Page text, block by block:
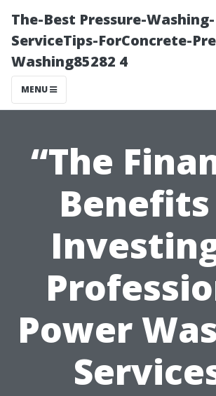
The-Best Pressure-Washing-
ServiceTips-ForConcrete-
Washing85282 4
MENU
“The
Power